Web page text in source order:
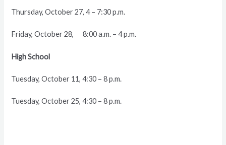
Thursday, October 27, 4 – 7:30 p.m.
Friday, October 28, 8:00 a.m. – 4 p.m.
High School
Tuesday, October 11, 4:30 – 8 p.m.
Tuesday, October 25, 4:30 – 8 p.m.